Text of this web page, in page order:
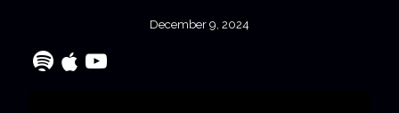
December 9, 2024